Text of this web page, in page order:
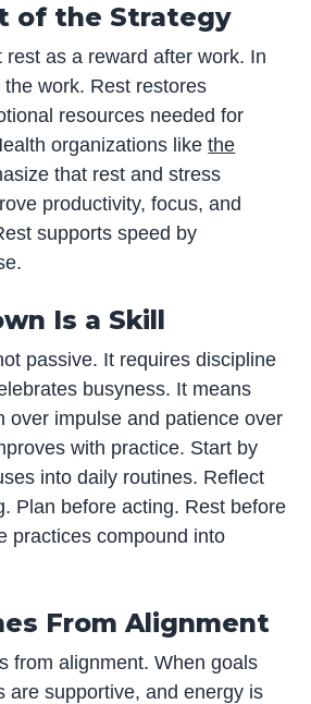
of the Strategy
rest as a reward after work. In
work. Rest restores
resources needed for
organizations likethe
that rest and stress
productivity, focus, and
supports speed by
Is a Skill
passive. It requires discipline
busyness. It means
over impulse and patience over
with practice. Start by
into daily routines. Reflect
Plan before acting. Rest before
practices compound into
From Alignment
from alignment. When goals
are supportive, and energy is